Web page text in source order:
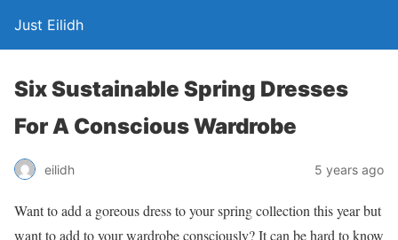
Just Eilidh
Six Sustainable Spring Dresses
For A Conscious Wardrobe
eilidh 5 years ago
Want to add a goreous dress to your spring collection this year but
want to add to your wardrobe consciously? It can be hard to know